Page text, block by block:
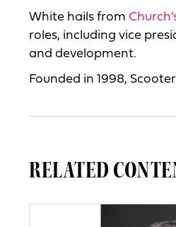
White hails from
roles, including vice
and development.
Founded in 1998,
RELATED